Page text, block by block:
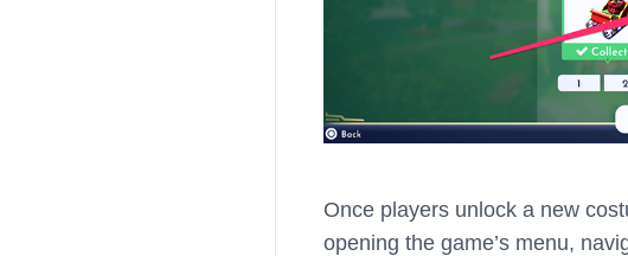
Once players unlock a new
opening the game’s menu,